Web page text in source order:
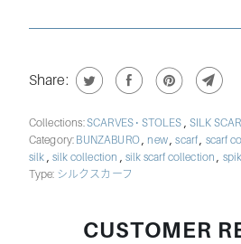
Share:
Collections:SCARVES • STOLES , SILK
Category: BUNZABURO, new,scarf, scarf
silk , silk collection , silk scarf collection,
Type: シルクスカーフ
CUSTOMER